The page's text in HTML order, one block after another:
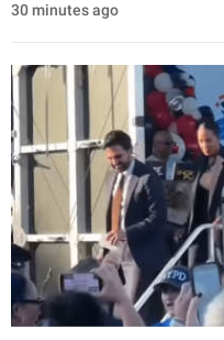
30 minutes ago